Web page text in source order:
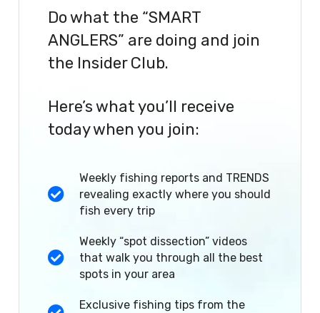
Do what the “SMART
ANGLERS” are doing and join
the Insider Club.
Here’s what you’ll receive
today when you join:
Weekly fishing reports and TRENDS
revealing exactly where you should
fish every trip
Weekly “spot dissection” videos
that walk you through all the best
spots in your area
Exclusive fishing tips from the